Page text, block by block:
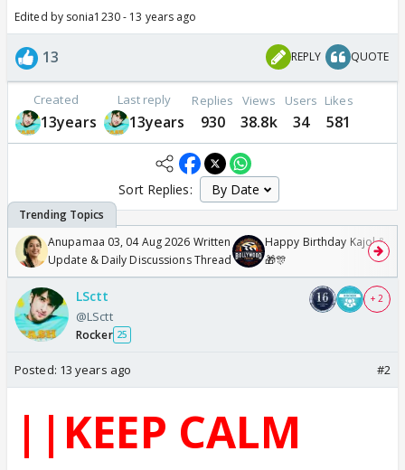
Edited by sonia1230 - 13 years ago
13 REPLY QUOTE
Created
13years
Last reply
13years
Replies
930
Views
38.8k
Users
34
Likes
581
Sort Replies:
Anupamaa 03, 04 Aug 2026 Written
Update & Daily Discussions Thread
Happy Birthday Kajol &
🎁🎊
LSctt
@LSctt
Rocker 25
+ 2
Posted: 13 years ago #2
||KEEP CALM